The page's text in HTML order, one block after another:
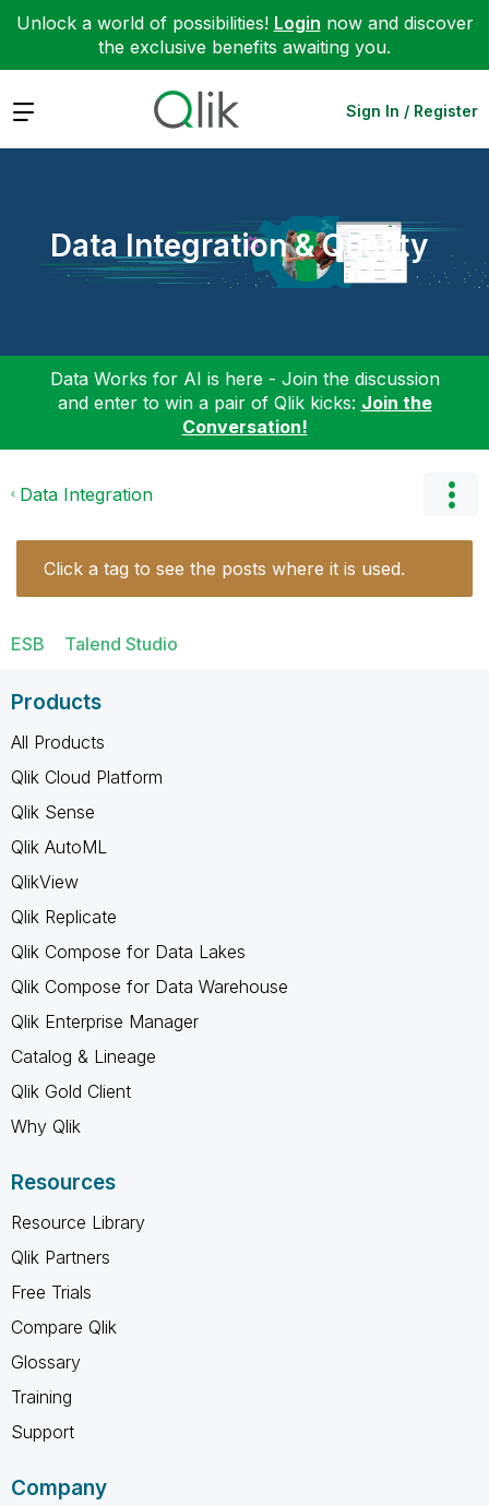
Unlock a world of possibilities! Login now and discover
the exclusive benefits awaiting you.
Expand Sign In / Register
Data Integration & Quality
Data Works for AI is here - Join the discussion
and enter to win a pair of Qlik kicks: Join the
Conversation!
Data Integration
Click a tag to see the posts where it is used.
ESB Talend Studio
Products
All Products
Qlik Cloud Platform
Qlik Sense
Qlik AutoML
QlikView
Qlik Replicate
Qlik Compose for Data Lakes
Qlik Compose for Data Warehouse
Qlik Enterprise Manager
Catalog & Lineage
Qlik Gold Client
Why Qlik
Resources
Resource Library
Qlik Partners
Free Trials
Compare Qlik
Glossary
Training
Support
Company